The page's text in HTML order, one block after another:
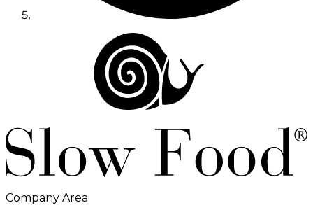
Company Area